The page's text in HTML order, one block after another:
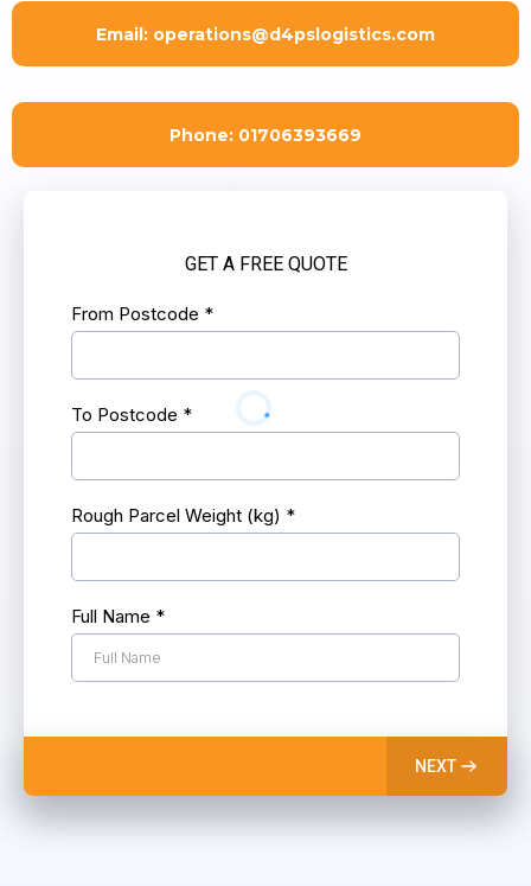
Email: operations@d4pslogistics.com
Phone: 01706393669
GET A FREE QUOTE
From Postcode *
To Postcode *
Rough Parcel Weight (kg) *
Full Name *
NEXT